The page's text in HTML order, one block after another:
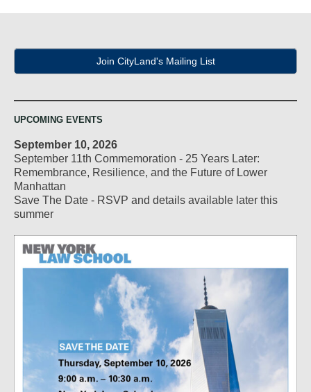
Join CityLand's Mailing List
UPCOMING EVENTS
September 10, 2026
September 11th Commemoration - 25 Years Later:
Remembrance, Resilience, and the Future of Lower
Manhattan
Save The Date - RSVP and details available later this
summer